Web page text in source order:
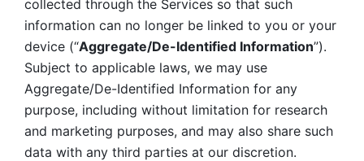
collected through the Services so that such
information can no longer be linked to you or your
device (“Aggregate/De-Identified Information”).
Subject to applicable laws, we may use
Aggregate/De-Identified Information for any
purpose, including without limitation for research
and marketing purposes, and may also share such
data with any third parties at our discretion.